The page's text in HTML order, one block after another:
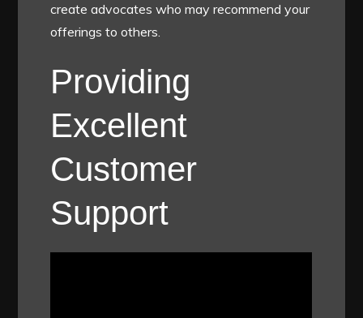
create advocates who may recommend your
offerings to others.
Providing
Excellent
Customer
Support